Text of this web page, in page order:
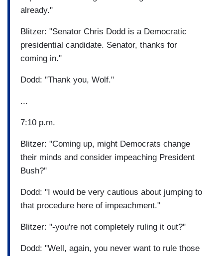
already."
Blitzer: "Senator Chris Dodd is a Democratic
presidential candidate. Senator, thanks for
coming in."
Dodd: "Thank you, Wolf."
...
7:10 p.m.
Blitzer: "Coming up, might Democrats change
their minds and consider impeaching President
Bush?"
Dodd: "I would be very cautious about jumping to
that procedure here of impeachment."
Blitzer: "-you're not completely ruling it out?"
Dodd: "Well, again, you never want to rule those